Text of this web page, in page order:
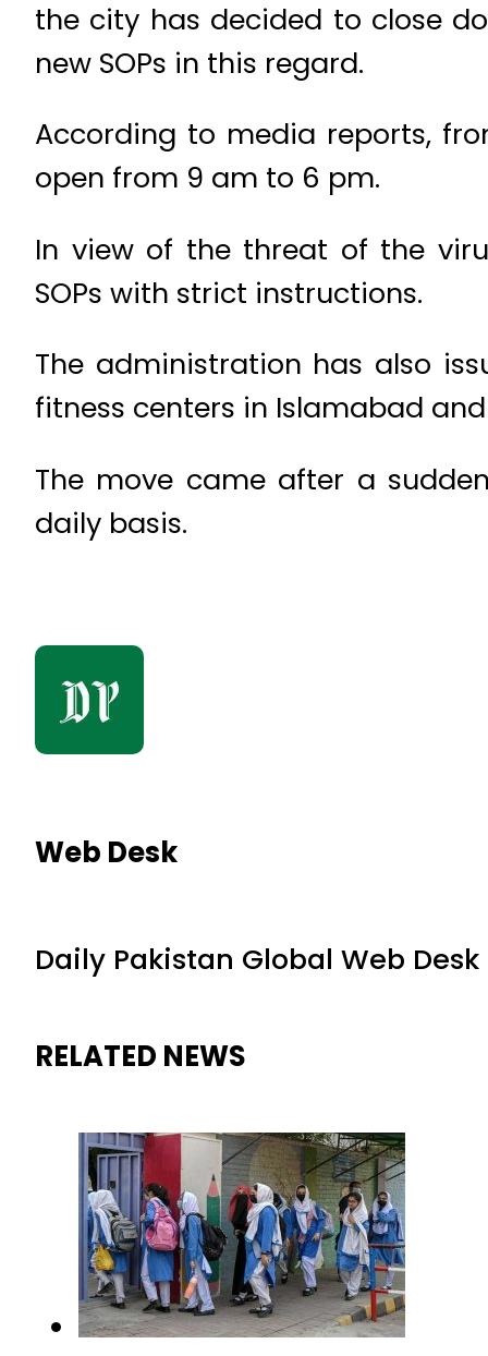
the city has decided to close
new SOPs in this regard.
According to media reports,
open from 9 am to 6 pm.
In view of the threat of the
SOPs with strict instructions.
The administration has also
fitness centers in Islamabad
The move came after a
daily basis.
Web Desk
Daily Pakistan Global Web Desk
RELATED NEWS